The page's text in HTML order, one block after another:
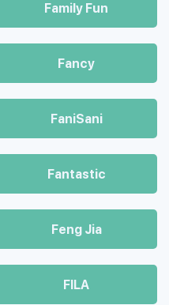
Family Fun
Fancy
FaniSani
Fantastic
Feng Jia
FILA